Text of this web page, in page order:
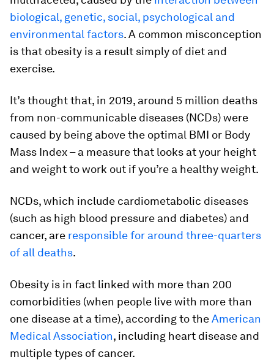
biological, genetic, social, psychological and
environmental factors. A common misconception
is that obesity is a result simply of diet and
exercise.
It’s thought that, in 2019, around 5 million deaths
from non-communicable diseases (NCDs) were
caused by being above the optimal BMI or Body
Mass Index – a measure that looks at your height
and weight to work out if you’re a healthy weight.
NCDs, which include cardiometabolic diseases
(such as high blood pressure and diabetes) and
cancer, are responsible for around three-quarters
of all deaths.
Obesity is in fact linked with more than 200
comorbidities (when people live with more than
one disease at a time), according to theAmerican
Medical Association, including heart disease and
multiple types of cancer.